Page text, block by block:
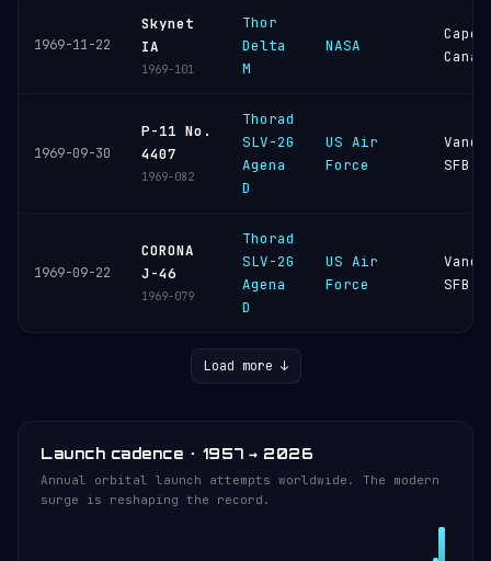
1969-11-22
Skynet
IA
1969-101
Thor
Delta
M
NASA
Cape
1969-09-30
P-11 No.
4407
1969-082
Thorad
SLV-2G
Agena
D
US Air
Force
SFB
1969-09-22
CORONA
J-46
1969-079
Thorad
SLV-2G
Agena
D
US Air
Force
SFB
Load more ↓
Launch cadence · 1957 → 2026
Annual orbital launch attempts worldwide. The modern
surge is reshaping the record.